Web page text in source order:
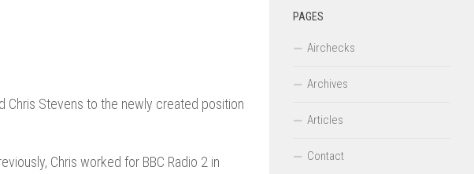
Chris Stevens to the newly created position
Chris worked for BBC Radio 2 in
PAGES
Airchecks
Archives
Articles
Contact